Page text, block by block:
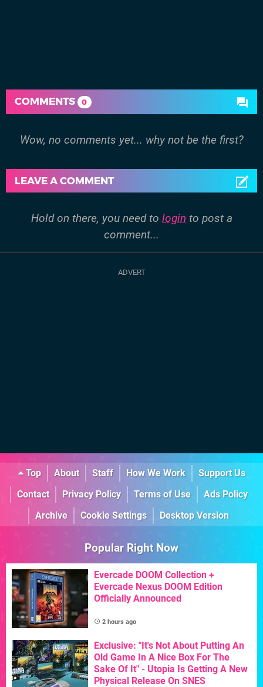
COMMENTS 0
Wow, no comments yet... why not be the first?
LEAVE A COMMENT
Hold on there, you need to login to post a
comment...
Top About Staff How We Work
Support Us
Contact
Privacy Policy Terms of Use
Ads Policy
Archive
Cookie Settings Desktop Version
Popular Right Now
Evercade DOOM Collection +
Evercade Nexus DOOM Edition
Officially Announced
2 hours ago
Exclusive: "It's Not About Putting An
Old Game In A Nice Box For The
Sake Of It" - Utopia Is Getting A New
Physical Release On SNES